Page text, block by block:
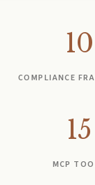
10
COMPLIANCE
15
MCP